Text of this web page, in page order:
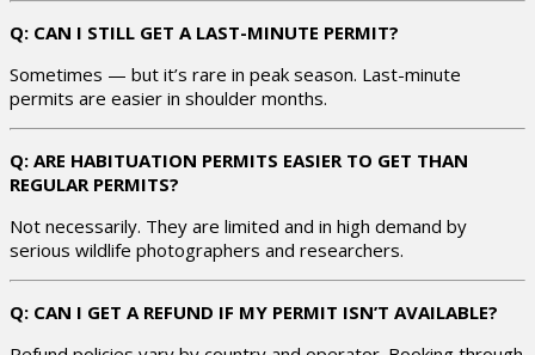
Q: CAN I STILL GET A LAST-MINUTE PERMIT?
Sometimes — but it’s rare in peak season. Last-minute
permits are easier in shoulder months.
Q: ARE HABITUATION PERMITS EASIER TO GET THAN
REGULAR PERMITS?
Not necessarily. They are limited and in high demand by
serious wildlife photographers and researchers.
Q: CAN I GET A REFUND IF MY PERMIT ISN’T AVAILABLE?